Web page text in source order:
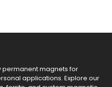
permanent magnets for
applications. Explore our